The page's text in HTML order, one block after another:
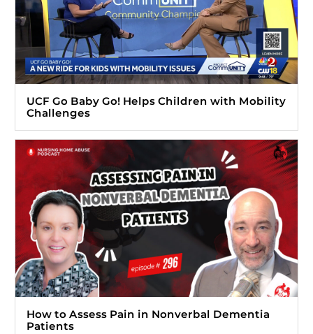
UCF Go Baby Go! Helps Children with Mobility
Challenges
How to Assess Pain in Nonverbal Dementia
Patients